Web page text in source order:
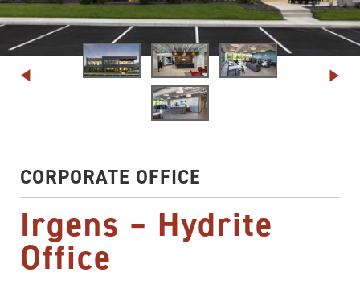
CORPORATE OFFICE
Irgens – Hydrite
Office